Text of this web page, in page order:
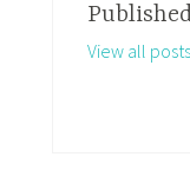
View all